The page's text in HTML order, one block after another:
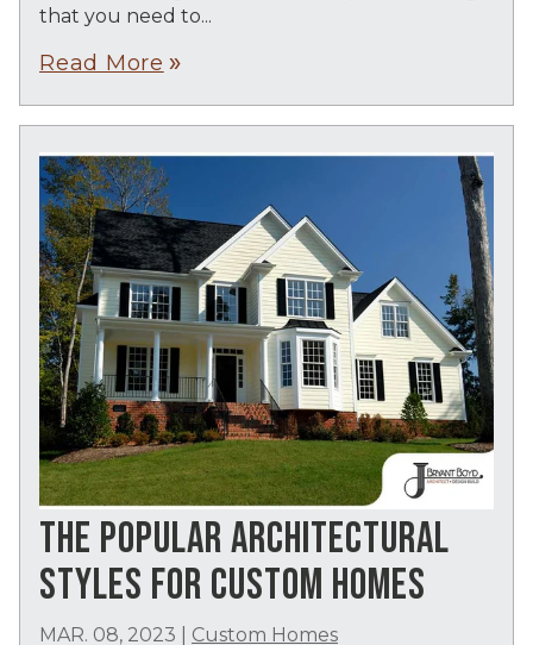
that you need to...
Read More double_arrow
THE POPULAR ARCHITECTURAL
STYLES FOR CUSTOM HOMES
MAR. 08, 2023 Custom Homes